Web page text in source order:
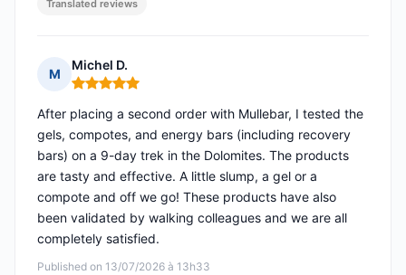
Translated reviews
M
Michel D.
Rating: 5 out of 5
Published on 13/07/2026 à 13h33
After placing a second order with Mullebar, I tested the
gels, compotes, and energy bars (including recovery
bars) on a 9-day trek in the Dolomites. The products
are tasty and effective. A little slump, a gel or a
compote and off we go! These products have also
been validated by walking colleagues and we are all
completely satisfied.